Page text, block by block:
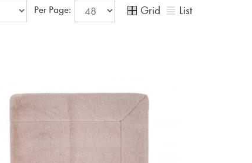
Per Page: Grid List